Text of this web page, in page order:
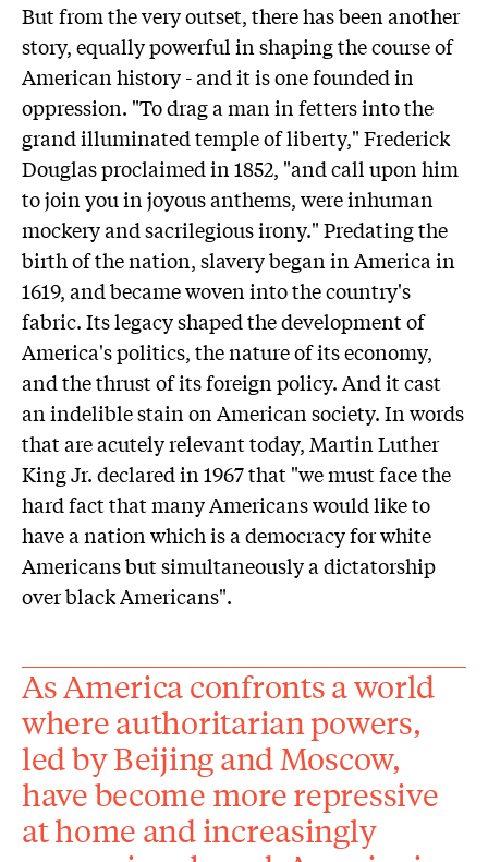
But from the very outset, there has been another
story, equally powerful in shaping the course of
American history - and it is one founded in
oppression. "To drag a man in fetters into the
grand illuminated temple of liberty," Frederick
Douglas proclaimed in 1852, "and call upon him
to join you in joyous anthems, were inhuman
mockery and sacrilegious irony." Predating the
birth of the nation, slavery began in America in
1619, and became woven into the country's
fabric. Its legacy shaped the development of
America's politics, the nature of its economy,
and the thrust of its foreign policy. And it cast
an indelible stain on American society. In words
that are acutely relevant today, Martin Luther
King Jr. declared in 1967 that "we must face the
hard fact that many Americans would like to
have a nation which is a democracy for white
Americans but simultaneously a dictatorship
over black Americans".
As America confronts a world
where authoritarian powers,
led by Beijing and Moscow,
have become more repressive
at home and increasingly